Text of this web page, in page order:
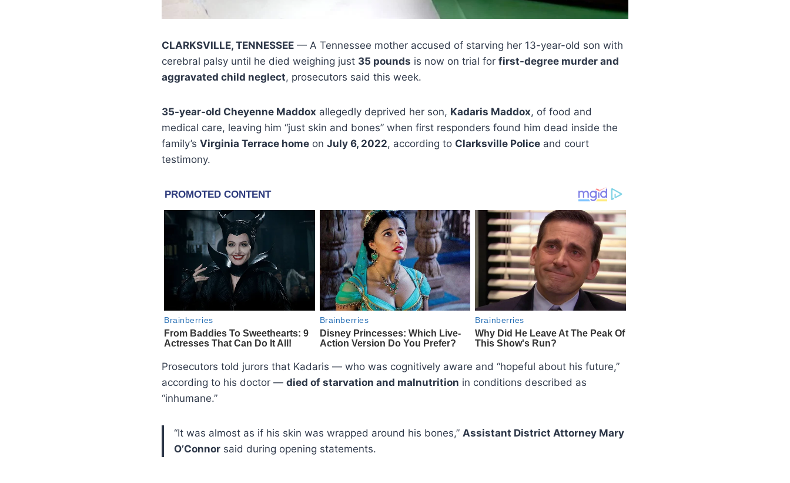
CLARKSVILLE, TENNESSEE — A Tennessee mother accused of starving her 13-year-old son with
cerebral palsy until he died weighing just 35 pounds is now on trial for first-degree murder and
aggravated child neglect, prosecutors said this week.
35-year-old Cheyenne Maddox allegedly deprived her son, Kadaris Maddox, of food and
medical care, leaving him “just skin and bones” when first responders found him dead inside the
family’s Virginia Terrace home on July 6, 2022, according to Clarksville Police and court
testimony.
Prosecutors told jurors that Kadaris — who was cognitively aware and “hopeful about his future,”
according to his doctor — died of starvation and malnutrition in conditions described as
“inhumane.”
“It was almost as if his skin was wrapped around his bones,” Assistant District Attorney Mary
O’Connor said during opening statements.